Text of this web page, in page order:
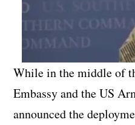
While in the middle of
Embassy and the US
announced the